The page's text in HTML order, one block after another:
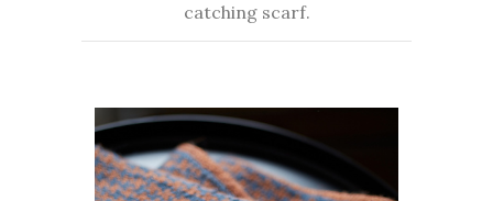
catching scarf.